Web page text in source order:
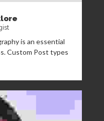
is an essential
Custom Post types